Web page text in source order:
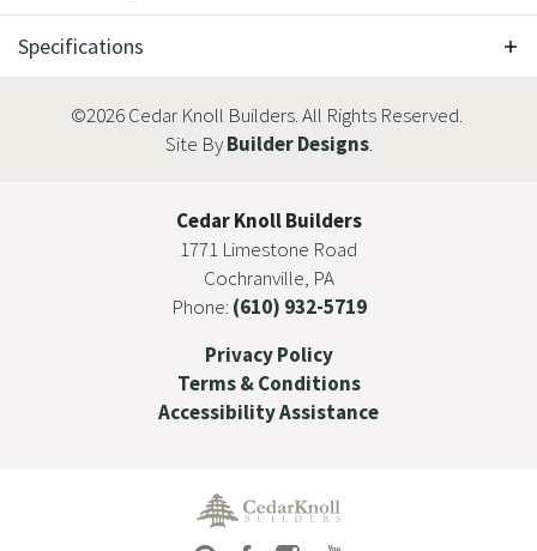
Specifications
3
1
3,539 +
Contact For Pricing
3-Car
©2026Cedar Knoll Builders. All Rights Reserved.
Site ByBuilder Designs.
Cedar Knoll Builders
1771 Limestone Road
Cochranville, PA
Phone: (610) 932-5719
Privacy Policy
Terms & Conditions
Accessibility Assistance